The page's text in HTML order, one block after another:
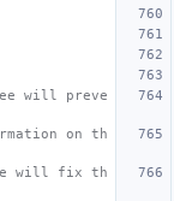
will preve
on th
will fix th